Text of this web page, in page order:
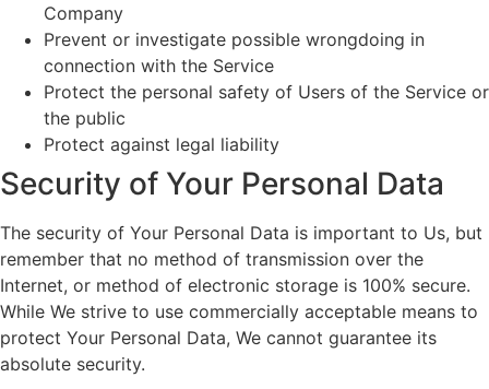
Company
Prevent or investigate possible wrongdoing in
connection with the Service
Protect the personal safety of Users of the Service or
the public
Protect against legal liability
Security of Your Personal Data
The security of Your Personal Data is important to Us, but
remember that no method of transmission over the
Internet, or method of electronic storage is 100% secure.
While We strive to use commercially acceptable means to
protect Your Personal Data, We cannot guarantee its
absolute security.